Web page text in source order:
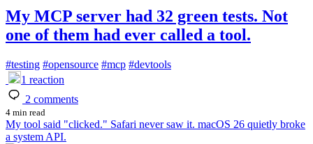
My MCP server had 32 green tests. Not
one of them had ever called a tool.
#testing #opensource #mcp #devtools
1 reaction
2 comments
4 min read
My tool said "clicked." Safari never saw it. macOS 26 quietly broke
a system API.